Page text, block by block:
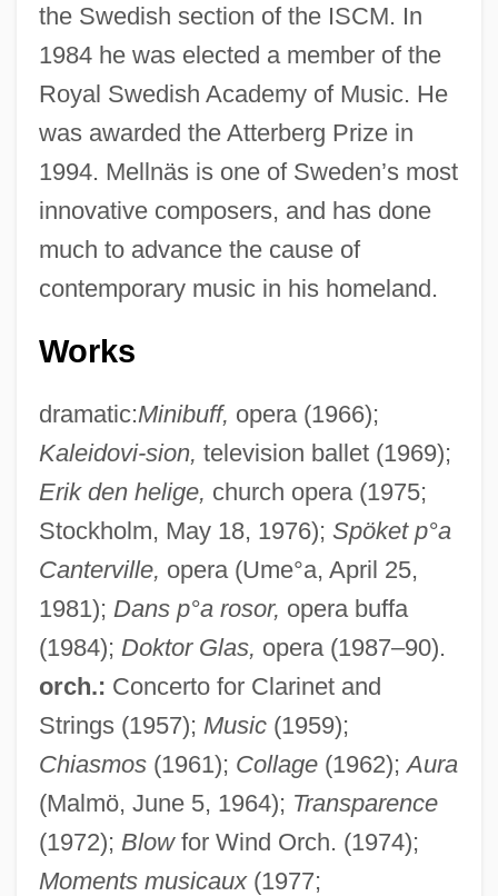
the Swedish section of the ISCM. In
1984 he was elected a member of the
Royal Swedish Academy of Music. He
was awarded the Atterberg Prize in
1994. Mellnäs is one of Sweden’s most
innovative composers, and has done
much to advance the cause of
contemporary music in his homeland.
Works
dramatic:Minibuff, opera (1966);
Kaleidovi-sion, television ballet (1969);
Erik den helige, church opera (1975;
Stockholm, May 18, 1976); Spöket p°a
Canterville, opera (Ume°a, April 25,
1981); Dans p°a rosor, opera buffa
(1984); Doktor Glas, opera (1987–90).
orch.: Concerto for Clarinet and
Strings (1957); Music(1959);
Chiasmos(1961); Collage(1962);Aura
(Malmö, June 5, 1964); Transparence
(1972); Blowfor Wind Orch. (1974);
Moments musicaux(1977;